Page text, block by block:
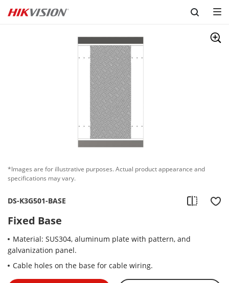
Skip to content
*Images are for illustrative purposes. Actual product appearance and
specifications may vary.
DS-K3G501-BASE
Fixed Base
Material: SUS304, aluminum plate with pattern, and
galvanization panel.
Cable holes on the base for cable wiring.